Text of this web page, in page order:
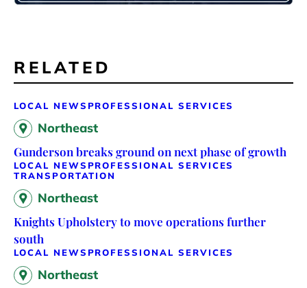
RELATED
LOCAL NEWS PROFESSIONAL SERVICES
Northeast
Gunderson breaks ground on next phase of growth
LOCAL NEWS PROFESSIONAL SERVICES
TRANSPORTATION
Northeast
Knights Upholstery to move operations further
south
LOCAL NEWS PROFESSIONAL SERVICES
Northeast